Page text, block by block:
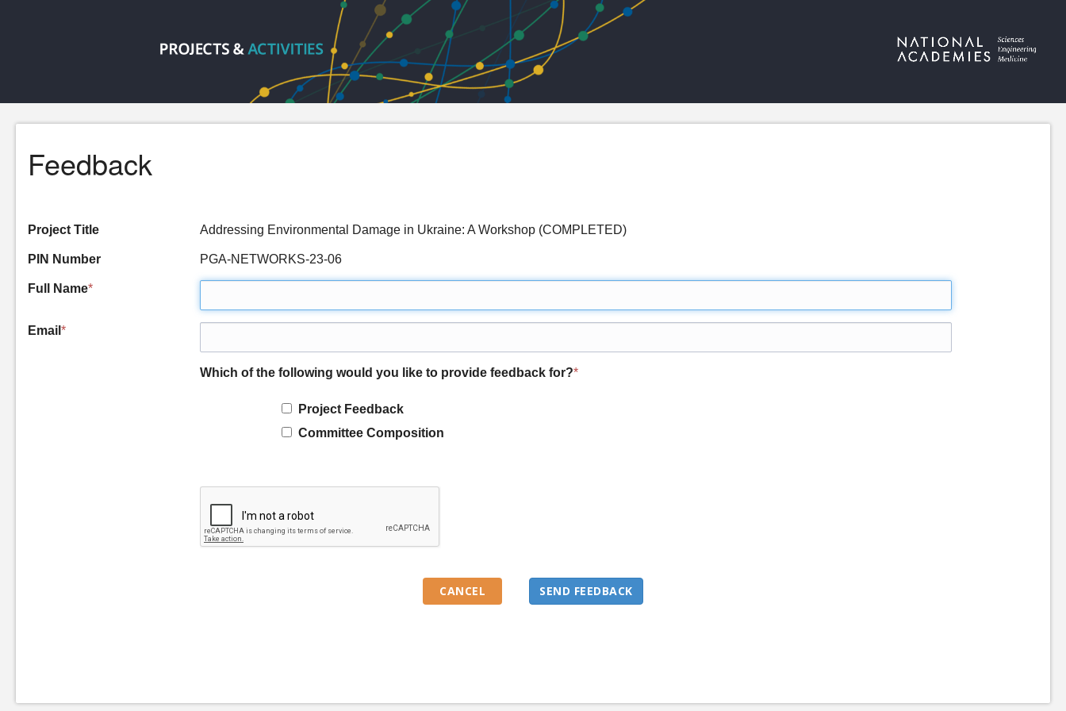
Feedback
Project Title Addressing Environmental Damage in Ukraine: A Workshop (COMPLETED)
PIN Number PGA-NETWORKS-23-06
Full Name*
Email *
Which of the following would you like to provide feedback for?*
Project Feedback
Committee Composition